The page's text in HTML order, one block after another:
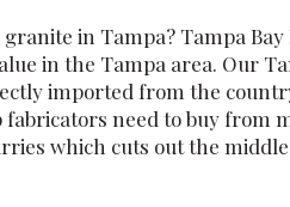
in Tampa? Tampa
in the Tampa area. Our
imported from the
fabricators need to buy from
which cuts out the